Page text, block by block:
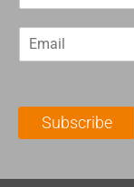
m
*
m
l
Subscribe